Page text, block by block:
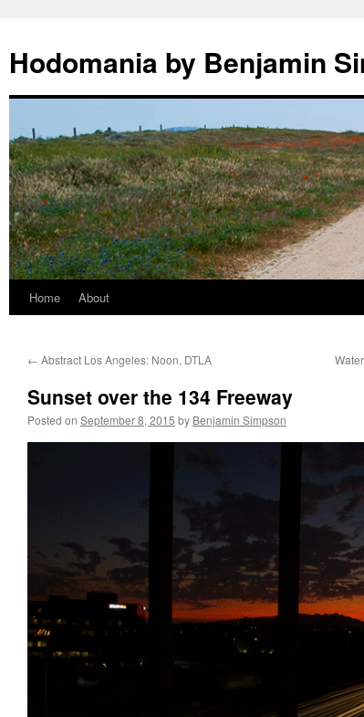
Hodomania by Benjamin
Skip
content
Home About
← Abstract Los Angeles: Noon, DTLA
Sunset over the 134 Freeway
Posted on September 8, 2015 by Benjamin Simpson